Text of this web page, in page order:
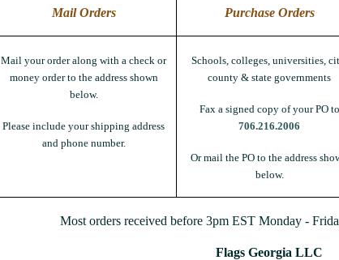
Mail Orders Purchase Orders
Mail your order along with a check or
money order to the address shown
below.
Please include your shipping address
and phone number.
Schools, colleges, universities,
county & state governments
Fax a signed copy of your PO to
706.216.2006
Or mail the PO to the address
below.
Most orders received before 3pm EST Monday -
Flags Georgia LLC